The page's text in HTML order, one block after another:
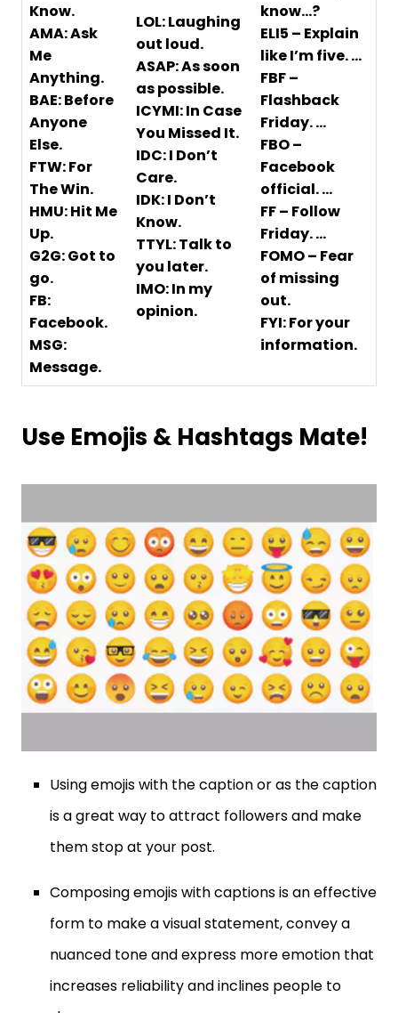
Know.
AMA: Ask
Me
Anything.
BAE: Before
Anyone
Else.
FTW: For
The Win.
HMU: Hit Me
Up.
G2G: Got to
go.
FB:
Facebook.
MSG:
Message.
LOL: Laughing
out loud.
ASAP: As soon
as possible.
ICYMI: In Case
You Missed It.
IDC: I Don’t
Care.
IDK: I Don’t
Know.
TTYL: Talk to
you later.
IMO: In my
opinion.
know…?
ELI5 – Explain
like I’m five. …
FBF –
Flashback
Friday. …
FBO –
Facebook
official. …
FF – Follow
Friday. …
FOMO – Fear
of missing
out.
FYI: For your
information.
Use Emojis & Hashtags Mate!
Using emojis with the caption or as the caption
is a great way to attract followers and make
them stop at your post.
Composing emojis with captions is an effective
form to make a visual statement, convey a
nuanced tone and express more emotion that
increases reliability and inclines people to